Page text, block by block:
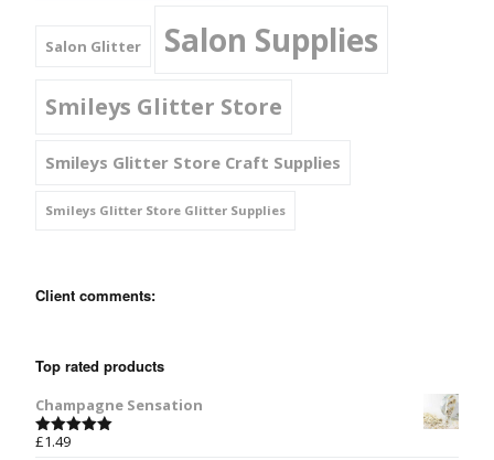
Salon Glitter Salon Supplies
Smileys Glitter Store
Smileys Glitter Store Craft Supplies
Smileys Glitter Store Glitter Supplies
Client comments:
Top rated products
Champagne Sensation
Rated
£1.49